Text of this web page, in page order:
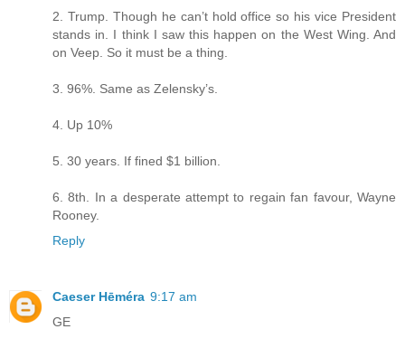
2. Trump. Though he can’t hold office so his vice President
stands in. I think I saw this happen on the West Wing. And
on Veep. So it must be a thing.
3. 96%. Same as Zelensky’s.
4. Up 10%
5. 30 years. If fined $1 billion.
6. 8th. In a desperate attempt to regain fan favour, Wayne
Rooney.
Reply
Caeser Hēméra 9:17 am
GE